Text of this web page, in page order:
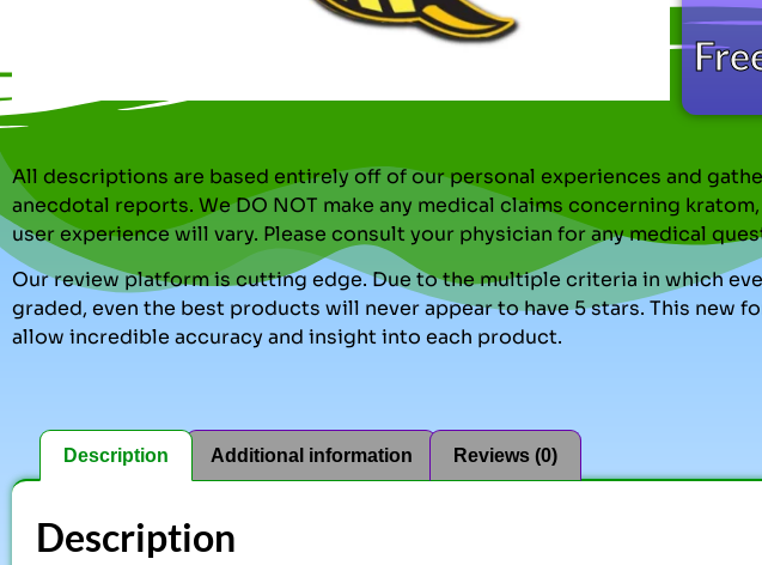
All descriptions are based entirely off of our personal experiences and
anecdotal reports. We DO NOT make any medical claims concerning
user experience will vary. Please consult your physician for any medical
Our review platform is cutting edge. Due to the multiple criteria in which
graded, even the best products will never appear to have 5 stars. This new
allow incredible accuracy and insight into each product.
Description Additional information Reviews (0)
Description